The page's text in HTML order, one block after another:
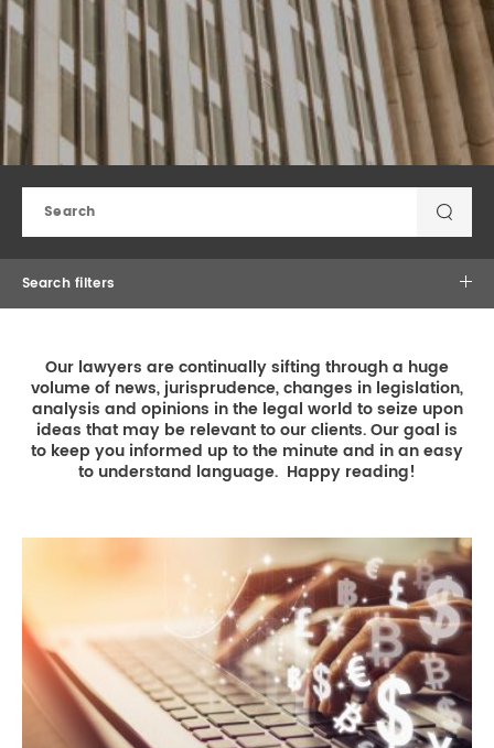
REAL ESTATE LAW
INTELLECTUAL PROPERTY
FAMILY LAW
INTERNSHIPS CONTACT
Search filters
Our lawyers are continually sifting through a huge
volume of news, jurisprudence, changes in legislation,
analysis and opinions in the legal world to seize upon
ideas that may be relevant to our clients. Our goal is
to keep you informed up to the minute and in an easy
to understand language. Happy reading!